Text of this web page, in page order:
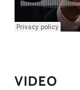
VIDEO